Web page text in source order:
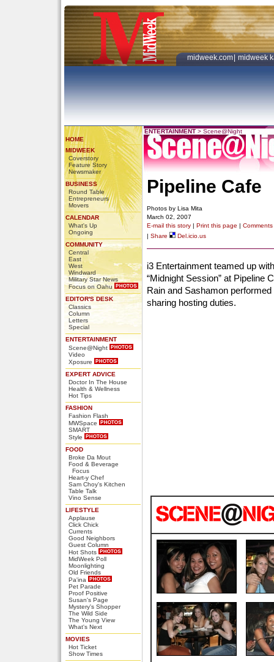
midweek.com midweek
HOME
MIDWEEK
Coverstory
Feature Story
Newsmaker
BUSINESS
Round Table
Entrepreneurs
Movers
CALENDAR
What's Up
Ongoing
COMMUNITY
Central
East
West
Windward
Military Star News
Focus on Oahu
EDITOR'S DESK
Classics
Column
Letters
Special
ENTERTAINMENT
Scene@Night
Video
Xposure
EXPERT ADVICE
Doctor In The House
Health & Wellness
Hot Tips
FASHION
Fashion Flash
MWSpace
SMART
Style
FOOD
Broke Da Mout
Food & Beverage
Focus
Heart-y Chef
Sam Choy's Kitchen
Table Talk
Vino Sense
LIFESTYLE
Applause
Click Chick
Currents
Good Neighbors
Guest Column
Hot Shots
MidWeek Poll
Moonlighting
Old Friends
Pa'ina
Pet Parade
Proof Positive
Susan's Page
Mystery's Shopper
The Wild Side
The Young View
What's Next
MOVIES
Hot Ticket
Show Times
ENTERTAINMENT > Scene@Night
Pipeline Cafe
Photos by Lisa Mita
March 02, 2007
E-mail this story | Print this page | Comments
| Share Del.icio.us
i3 Entertainment teamed up
“Midnight Session” at Pipeline
Rain and Sashamon
sharing hosting duties.